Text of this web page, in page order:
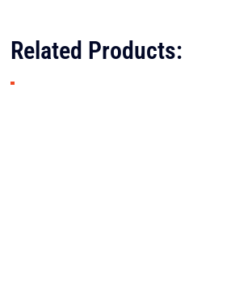
Related Products: